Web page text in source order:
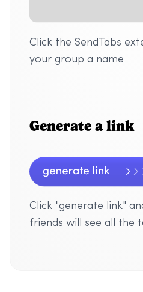
Click the SendTabs
your group a name
Generate a link
Click "generate link"
friends will see all the